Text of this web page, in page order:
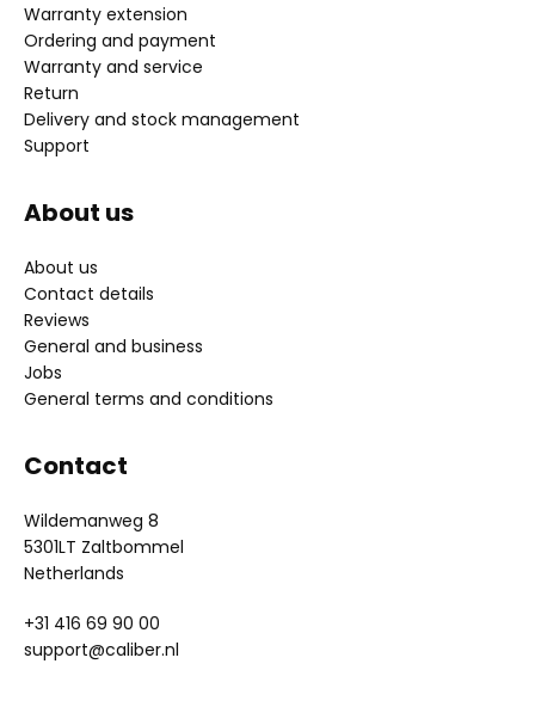
Warranty extension
Ordering and payment
Warranty and service
Return
Delivery and stock management
Support
About us
About us
Contact details
Reviews
General and business
Jobs
General terms and conditions
Contact
Wildemanweg 8
5301LT Zaltbommel
Netherlands
+31 416 69 90 00
support@caliber.nl